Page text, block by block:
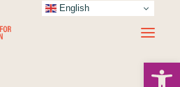
English